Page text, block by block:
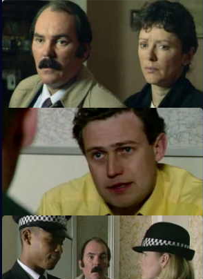
S10 E18 · Hurting Inside
D.C. Lines tries to track down an escaped
prisoner whose daughter is on drugs.
S10 E22 · Keep on Trucking
A lorry driver abandons his vehicle after
being pulled over, PC Garfield's is
suspicious.
S10 E26 · Cutting Edge
A burglar leaves three of his fingers
behind at the scene of the crime.